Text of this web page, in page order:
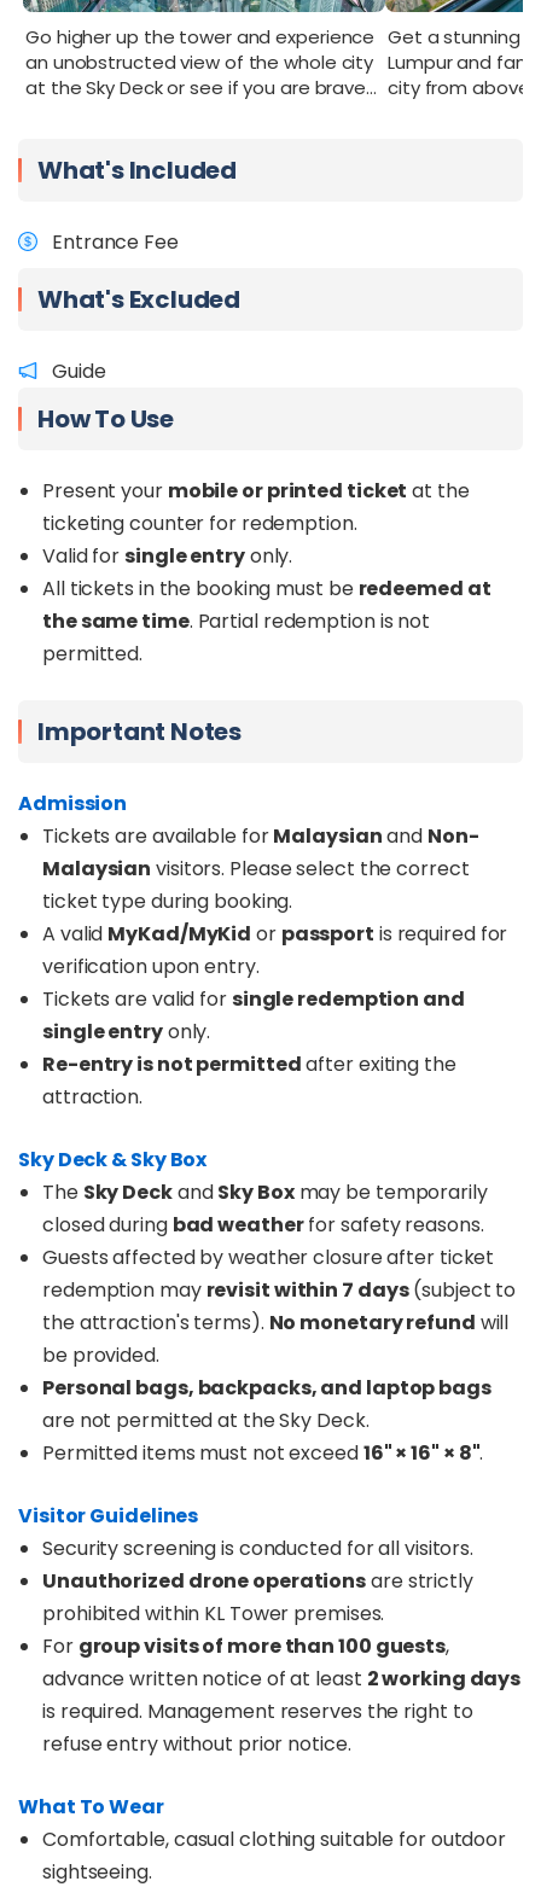
itinerary.
Go higher up the tower and experience
an unobstructed view of the whole city
at the Sky Deck or see if you are brave
Get a stunning
Lumpur and
city from above
What's Included
Entrance Fee
What's Excluded
Guide
How To Use
Present your mobile or printed ticket at the
ticketing counter for redemption.
Valid for single entryonly.
All tickets in the booking must be redeemed at
the same time. Partial redemption is not
permitted.
Important Notes
Admission
Tickets are available forMalaysianand Non-
Malaysian visitors. Please select the correct
ticket type during booking.
A valid MyKad/MyKid or passport is required for
verification upon entry.
Tickets are valid for single redemption and
single entryonly.
Re-entry is not permittedafter exiting the
attraction.
Sky Deck & Sky Box
The Sky DeckandSky Boxmay be temporarily
closed during bad weatherfor safety reasons.
Guests affected by weather closure after ticket
redemption may revisit within 7 days(subject to
the attraction's terms). No monetary refund will
be provided.
Personal bags, backpacks, and laptop bags
are not permitted at the Sky Deck.
Permitted items must not exceed16" × 16" × 8".
Visitor Guidelines
Security screening is conducted for all visitors.
Unauthorized drone operationsare strictly
prohibited within KL Tower premises.
For group visits of more than 100 guests,
advance written notice of at least 2 working days
is required. Management reserves the right to
refuse entry without prior notice.
What To Wear
Comfortable, casual clothing suitable for outdoor
sightseeing.